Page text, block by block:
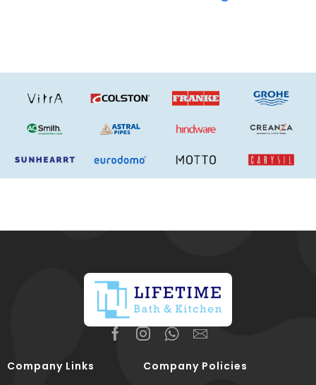
Company Links Company Policies